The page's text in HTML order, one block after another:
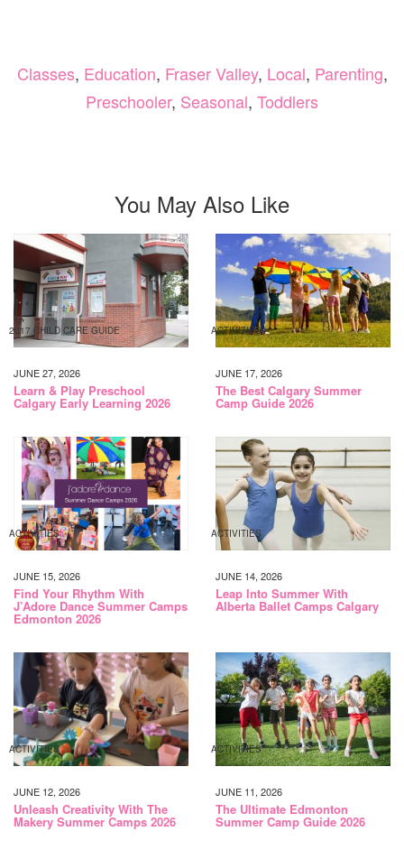
Classes, Education, Fraser Valley, Local, Parenting,
Preschooler, Seasonal, Toddlers
You May Also Like
2017 CHILD CARE GUIDE
JUNE 27, 2026
Learn & Play Preschool
Calgary Early Learning 2026
ACTIVITIES
JUNE 17, 2026
The Best Calgary Summer
Camp Guide 2026
ACTIVITIES
JUNE 15, 2026
Find Your Rhythm With
J’Adore Dance Summer Camps
Edmonton 2026
ACTIVITIES
JUNE 14, 2026
Leap Into Summer With
Alberta Ballet Camps Calgary
ACTIVITIES
JUNE 12, 2026
Unleash Creativity With The
Makery Summer Camps 2026
ACTIVITIES
JUNE 11, 2026
The Ultimate Edmonton
Summer Camp Guide 2026